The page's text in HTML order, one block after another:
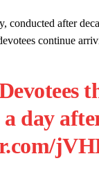
conducted after
continue
day